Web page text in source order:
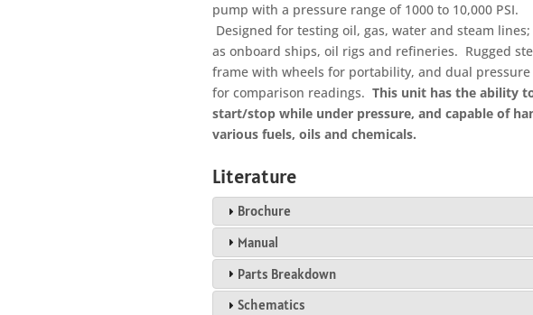
pump with a pressure range of 1000 to 10,000 PSI.
Designed for testing oil, gas, water and steam
as onboard ships, oil rigs and refineries. Rugged
frame with wheels for portability, and dual pressure
for comparison readings.This unit has the ability
start/stop while under pressure, and capable of
various fuels, oils and chemicals.
Literature
Brochure
Manual
Parts Breakdown
Schematics